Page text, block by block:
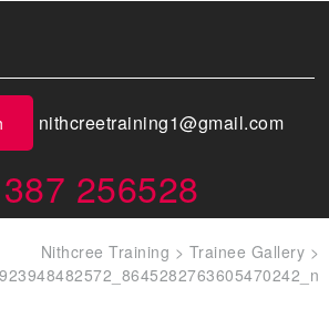
nithcreetraining1@gmail.com
256528
Nithcree Training > Trainee Gallery >